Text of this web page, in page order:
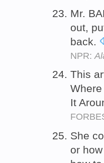
Mr.
out,
back.
NPR:
This
It
She
or